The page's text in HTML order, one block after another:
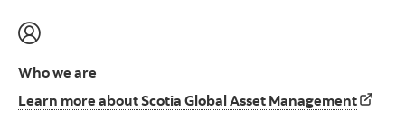
Who we are
Learn more about Scotia Global Asset ManagementLearn